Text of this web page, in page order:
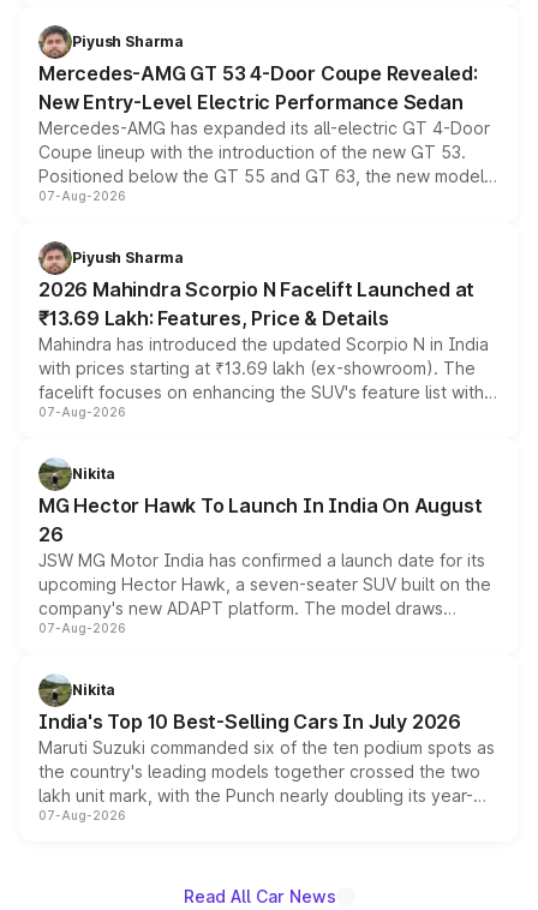
choices unchanged across the model lineup for buyers.
Piyush Sharma
Mercedes-AMG GT 53 4-Door Coupe Revealed:
New Entry-Level Electric Performance Sedan
Mercedes-AMG has expanded its all-electric GT 4-Door
Coupe lineup with the introduction of the new GT 53.
Positioned below the GT 55 and GT 63, the new model
combines dual-motor all-wheel drive, a high-performance
more accessible entry point into the brand's latest
electric performance sedan range.
07-Aug-2026
Piyush Sharma
2026 Mahindra Scorpio N Facelift Launched at
₹13.69 Lakh: Features, Price & Details
Mahindra has introduced the updated Scorpio N in India
with prices starting at ₹13.69 lakh (ex-showroom). The
facelift focuses on enhancing the SUV's feature list with a
panoramic sunroof, larger digital displays, Level 2 ADAS
petrol and diesel engine options without any mechanical
changes.
07-Aug-2026
Nikita
MG Hector Hawk To Launch In India On August
26
JSW MG Motor India has confirmed a launch date for its
upcoming Hector Hawk, a seven-seater SUV built on the
company's new ADAPT platform. The model draws
heavily from the Wuling Starlight 560 sold overseas and
in hybrid powertrain options, positioning it above the
existing Hector in the brand's India lineup.
07-Aug-2026
Nikita
India's Top 10 Best-Selling Cars In July 2026
Maruti Suzuki commanded six of the ten podium spots as
the country's leading models together crossed the two
lakh unit mark, with the Punch nearly doubling its year-
on-year volumes to stand out as the fastest-growing
07-Aug-2026
Read All Car News